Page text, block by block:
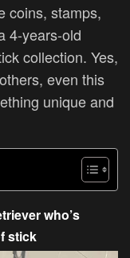
coins, stamps,
4-years-old
collection. Yes,
even this
unique and
who’s
stick